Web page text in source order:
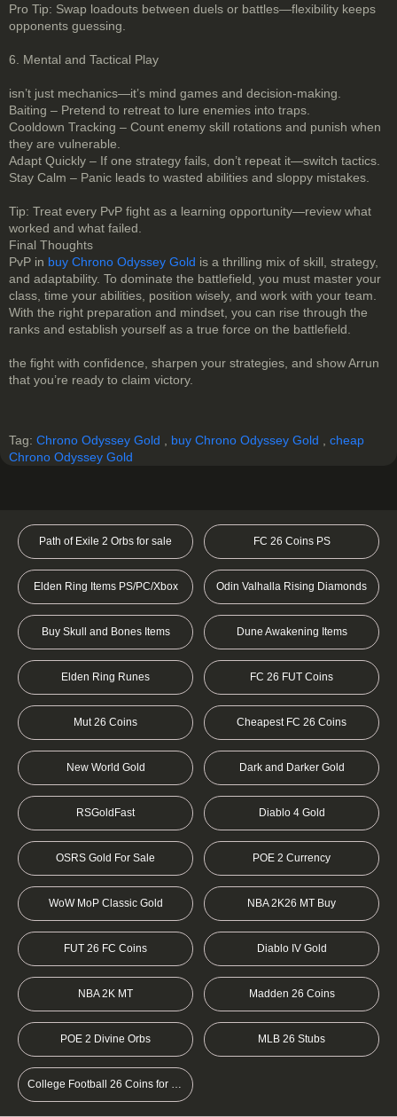
Pro Tip: Swap loadouts between duels or battles—flexibility keeps
opponents guessing.
6. Mental and Tactical Play
isn’t just mechanics—it’s mind games and decision-making.
Baiting – Pretend to retreat to lure enemies into traps.
Cooldown Tracking – Count enemy skill rotations and punish when
they are vulnerable.
Adapt Quickly – If one strategy fails, don’t repeat it—switch tactics.
Stay Calm – Panic leads to wasted abilities and sloppy mistakes.
Tip: Treat every PvP fight as a learning opportunity—review what
worked and what failed.
Final Thoughts
PvP in buy Chrono Odyssey Gold is a thrilling mix of skill, strategy,
and adaptability. To dominate the battlefield, you must master your
class, time your abilities, position wisely, and work with your team.
With the right preparation and mindset, you can rise through the
ranks and establish yourself as a true force on the battlefield.
the fight with confidence, sharpen your strategies, and show Arrun
that you’re ready to claim victory.
Tag: Chrono Odyssey Gold buy Chrono Odyssey Gold
cheap
Chrono Odyssey Gold
Path of Exile 2 Orbs for sale FC 26 Coins PS
Elden Ring Items PS/PC/Xbox Odin Valhalla Rising Diamonds
Buy Skull and Bones Items Dune Awakening Items
Elden Ring Runes FC 26 FUT Coins
Mut 26 Coins Cheapest FC 26 Coins
New World Gold Dark and Darker Gold
RSGoldFast Diablo 4 Gold
OSRS Gold For Sale POE 2 Currency
WoW MoP Classic Gold NBA 2K26 MT Buy
FUT 26 FC Coins Diablo IV Gold
NBA 2K MT Madden 26 Coins
POE 2 Divine Orbs MLB 26 Stubs